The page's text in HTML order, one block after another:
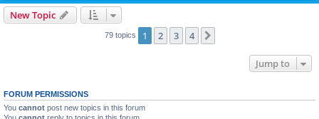
New Topic
79 topics 1 2 3 4
Jump to
FORUM PERMISSIONS
You cannot post new topics in this forum